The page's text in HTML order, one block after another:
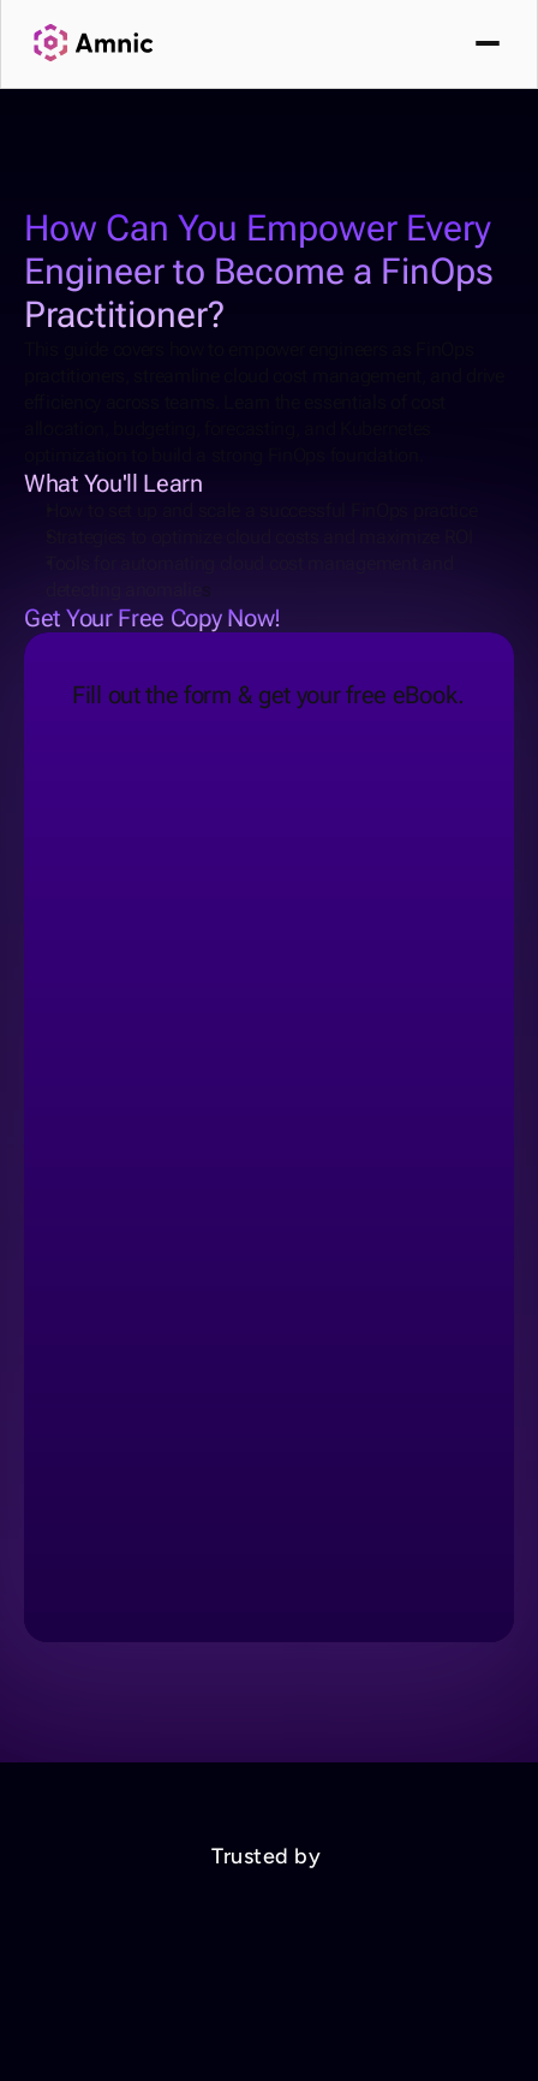
How Can You Empower Every
Engineer to Become a FinOps
Practitioner?
What You'll Learn
s
Get Your Free Copy Now!
Fill out the form & get your free eBook.
Trusted by